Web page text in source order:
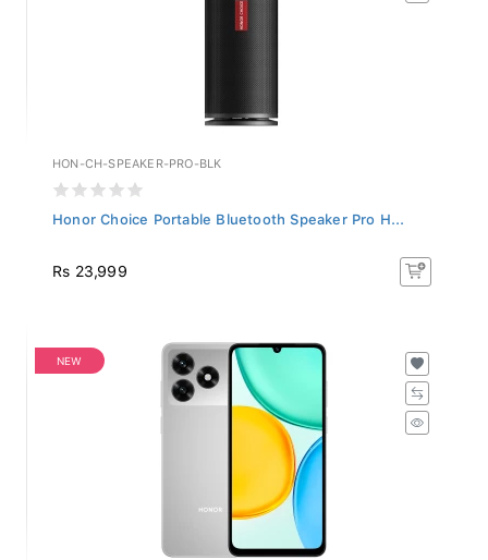
HON-CH-SPEAKER-PRO-BLK
Honor Choice Portable Bluetooth Speaker Pro H...
Rs 23,999
NEW